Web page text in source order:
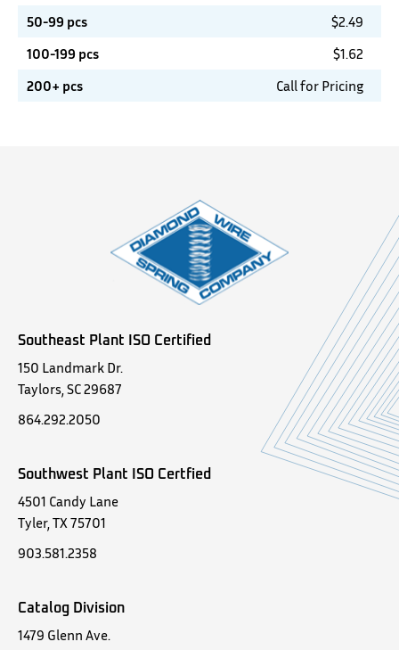
50-99 pcs
$2.49
100-199 pcs
$1.62
200+ pcs
Call for Pricing
Southeast Plant ISO Certified
150 Landmark Dr.
Taylors, SC 29687
864.292.2050
Southwest Plant ISO Certfied
4501 Candy Lane
Tyler, TX 75701
903.581.2358
Catalog Division
1479 Glenn Ave.